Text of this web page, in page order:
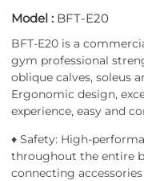
Model : BFT-E20
BFT-E20 is a
gym professional
oblique calves, soleus
Ergonomic design,
experience, easy and
♦ Safety: High-
throughout the entire
connecting